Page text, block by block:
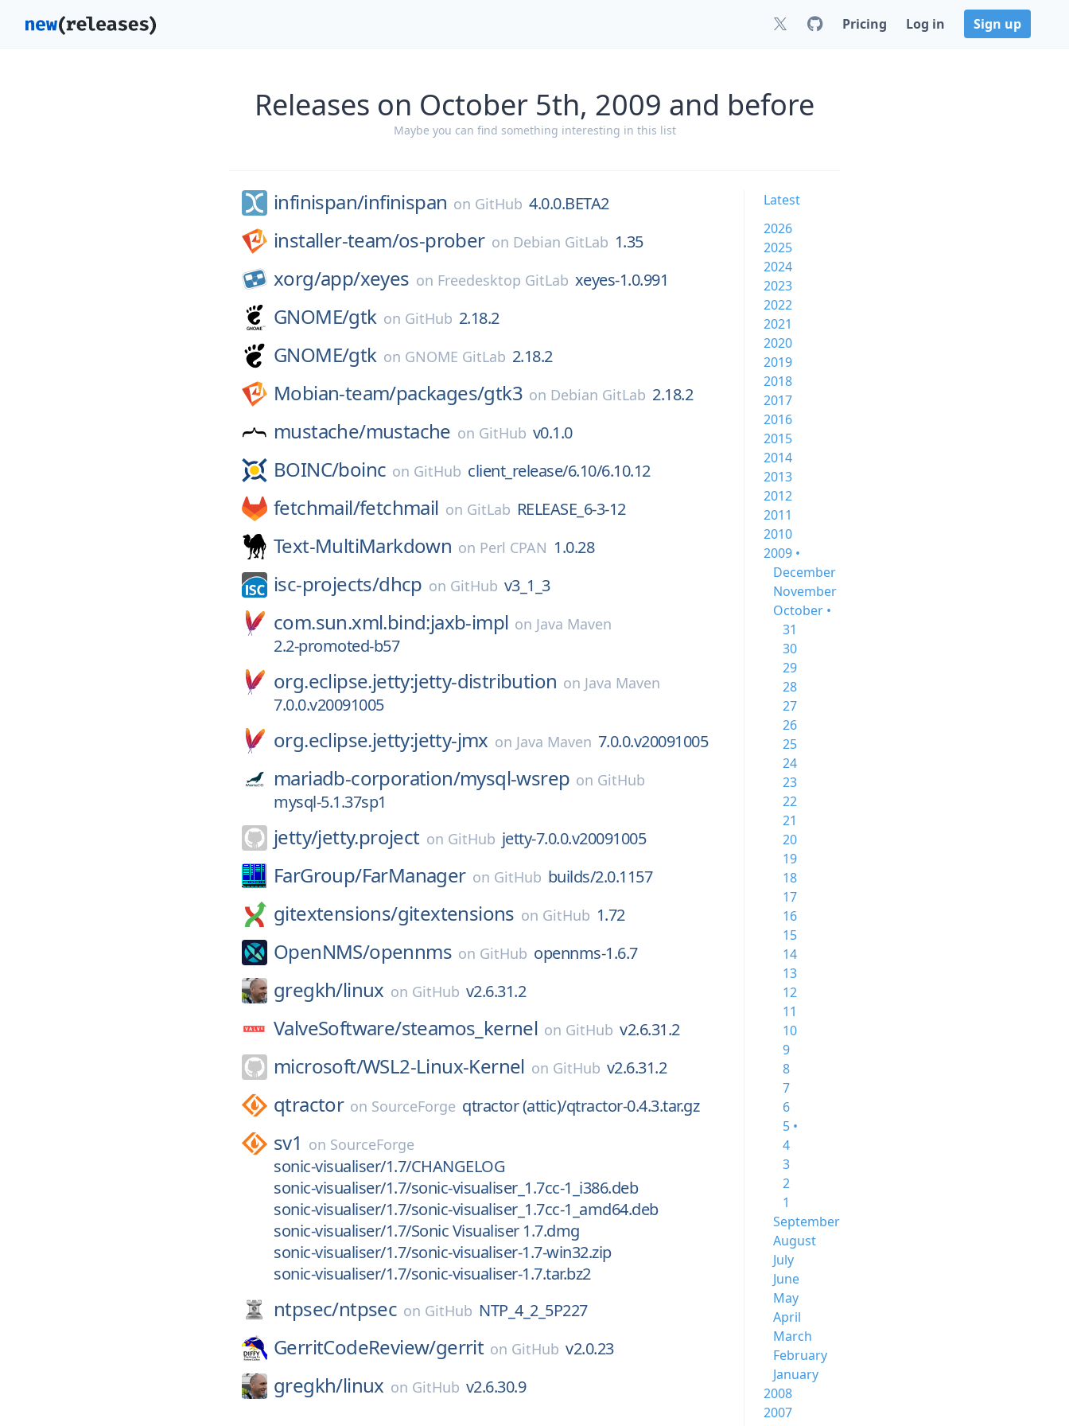
Pricing Log in Sign up
Releases on October 5th, 2009 and before
Maybe you can find something interesting in this list
infinispan/infinispan on GitHub 4.0.0.BETA2
installer-team/os-prober on Debian GitLab 1.35
xorg/app/xeyes on Freedesktop GitLab xeyes-1.0.991
GNOME/gtk on GitHub 2.18.2
GNOME/gtk on GNOME GitLab 2.18.2
Mobian-team/packages/gtk3 on Debian GitLab 2.18.2
mustache/mustache on GitHub v0.1.0
BOINC/boinc on GitHub client_release/6.10/6.10.12
fetchmail/fetchmail on GitLab RELEASE_6-3-12
Text-MultiMarkdown on Perl CPAN 1.0.28
isc-projects/dhcp on GitHub v3_1_3
com.sun.xml.bind:jaxb-impl on Java Maven
2.2-promoted-b57
org.eclipse.jetty:jetty-distribution on Java Maven
7.0.0.v20091005
org.eclipse.jetty:jetty-jmx on Java Maven 7.0.0.v20091005
mariadb-corporation/mysql-wsrep on GitHub
mysql-5.1.37sp1
jetty/jetty.project on GitHub jetty-7.0.0.v20091005
FarGroup/FarManager on GitHub builds/2.0.1157
gitextensions/gitextensions on GitHub 1.72
OpenNMS/opennms on GitHub opennms-1.6.7
gregkh/linux on GitHub v2.6.31.2
ValveSoftware/steamos_kernel on GitHub v2.6.31.2
microsoft/WSL2-Linux-Kernel on GitHub v2.6.31.2
qtractor on SourceForge qtractor (attic)/qtractor-0.4.3.tar.gz
sv1 on SourceForge
sonic-visualiser/1.7/CHANGELOG
sonic-visualiser/1.7/sonic-visualiser_1.7cc-1_i386.deb
sonic-visualiser/1.7/sonic-visualiser_1.7cc-1_amd64.deb
sonic-visualiser/1.7/Sonic Visualiser 1.7.dmg
sonic-visualiser/1.7/sonic-visualiser-1.7-win32.zip
sonic-visualiser/1.7/sonic-visualiser-1.7.tar.bz2
ntpsec/ntpsec on GitHub NTP_4_2_5P227
GerritCodeReview/gerrit on GitHub v2.0.23
gregkh/linux on GitHub v2.6.30.9
Latest
2026
2025
2024
2023
2022
2021
2020
2019
2018
2017
2016
2015
2014
2013
2012
2011
2010
2009 •
December
November
October •
31
30
29
28
27
26
25
24
23
22
21
20
19
18
17
16
15
14
13
12
11
10
9
8
7
6
5 •
4
3
2
1
September
August
July
June
May
April
March
February
January
2008
2007